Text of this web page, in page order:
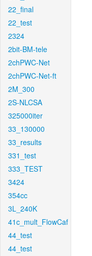
22_final
22_test
2324
2bit-BM-tele
2chPWC-Net
2chPWC-Net-ft
2M_300
2S-NLCSA
325000iter
33_130000
33_results
331_test
333_TEST
3424
354cc
3L_240K
41c_mult_FlowCaf
44_test
44_test